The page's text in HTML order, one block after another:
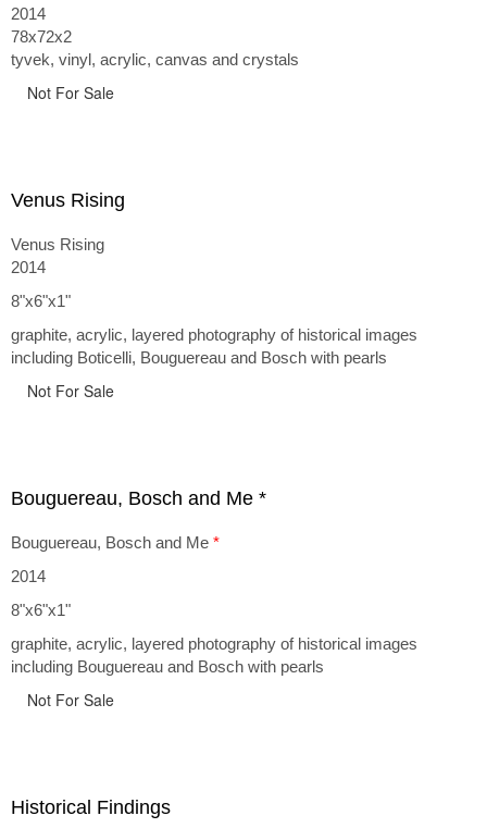
yupo paper. I like using such banal materials to address lofty
concerns.
"Suspended Beliefs" is a look at our ever unfolding truths, the
at Art Cube Gallery in Laguna Beach, CA
2014
78x72x2
tyvek, vinyl, acrylic, canvas and crystals
Not For Sale
Venus Rising
Venus Rising
2014
8"x6"x1"
graphite, acrylic, layered photography of historical images
including Boticelli, Bouguereau and Bosch with pearls
Not For Sale
Bouguereau, Bosch and Me *
Bouguereau, Bosch and Me *
2014
8"x6"x1"
graphite, acrylic, layered photography of historical images
including Bouguereau and Bosch with pearls
Not For Sale
Historical Findings